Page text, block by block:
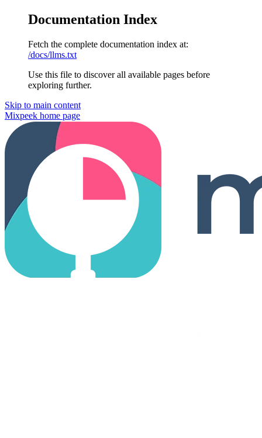
Documentation Index
Fetch the complete documentation index at:
/docs/llms.txt
Use this file to discover all available pages before
exploring further.
Skip to main content
Mixpeek home page